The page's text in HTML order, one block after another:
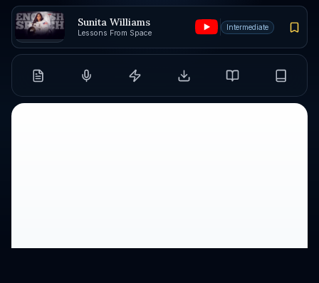
Sunita Williams
Lessons From Space
Intermediate